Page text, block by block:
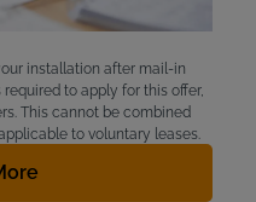
installation after mail-in
to apply for this offer,
This cannot be combined
to voluntary leases.